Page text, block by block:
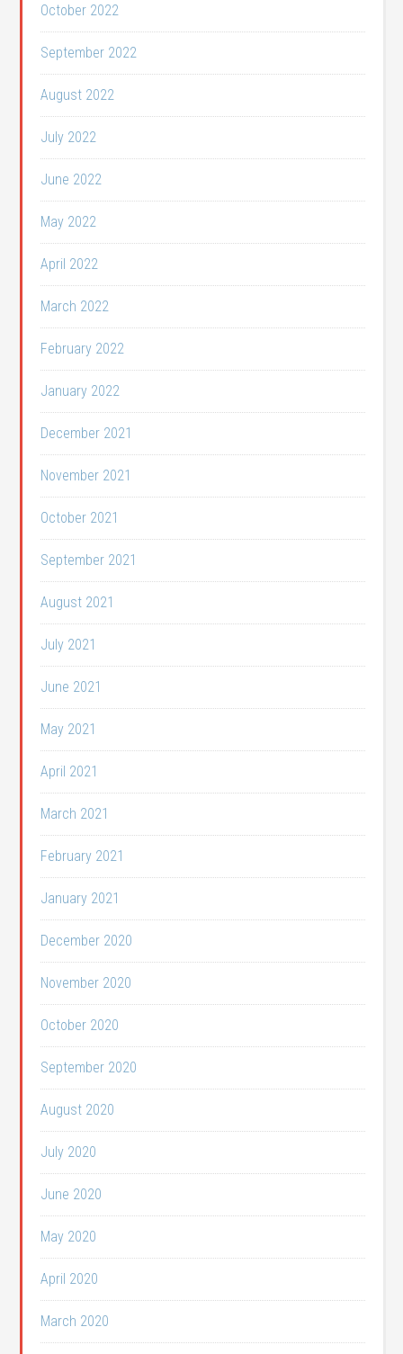
October 2022
September 2022
August 2022
July 2022
June 2022
May 2022
April 2022
March 2022
February 2022
January 2022
December 2021
November 2021
October 2021
September 2021
August 2021
July 2021
June 2021
May 2021
April 2021
March 2021
February 2021
January 2021
December 2020
November 2020
October 2020
September 2020
August 2020
July 2020
June 2020
May 2020
April 2020
March 2020